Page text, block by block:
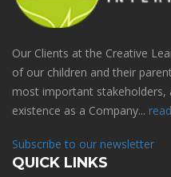
Our Clients at the Creative
of our children and their
most important
existence as a Company...
Subscribe to our newsletter
QUICK LINKS